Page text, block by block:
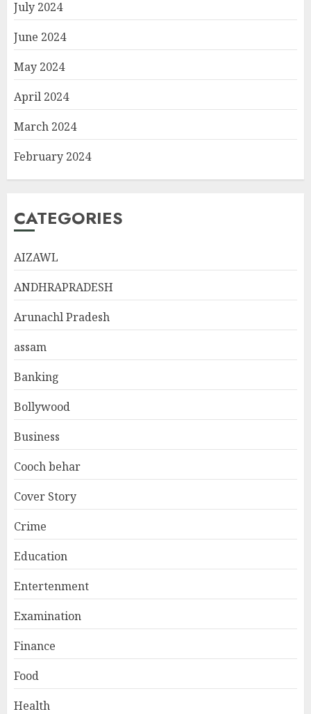
July 2024
June 2024
May 2024
April 2024
March 2024
February 2024
CATEGORIES
AIZAWL
ANDHRAPRADESH
Arunachl Pradesh
assam
Banking
Bollywood
Business
Cooch behar
Cover Story
Crime
Education
Entertenment
Examination
Finance
Food
Health